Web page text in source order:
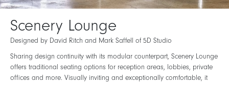
Scenery Lounge
Designed by David Ritch and Mark Saffell of 5D Studio
Sharing design continuity with its modular counterpart, Scenery Lounge
offers traditional seating options for reception areas, lobbies, private
offices and more. Visually inviting and exceptionally comfortable, it